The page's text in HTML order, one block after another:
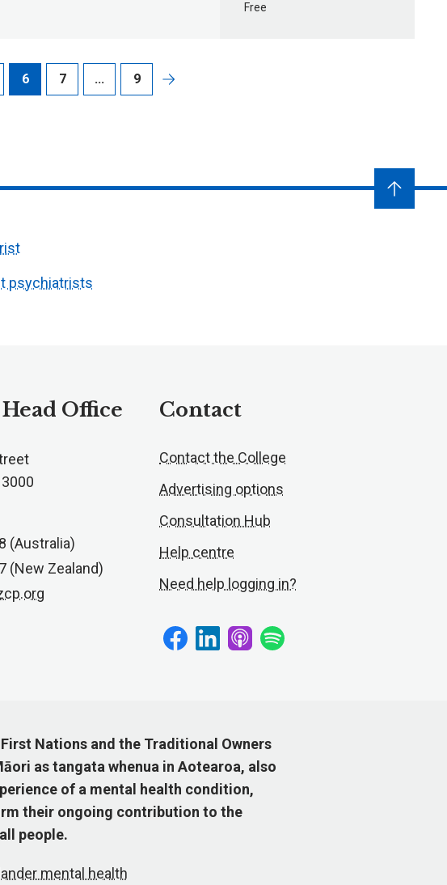
Free
6 7 ... 9
psychiatrists
Office
(Australia)
(New Zealand)
Contact
Contact the College
Advertising options
Consultation Hub
Help centre
Need help logging in?
Nations and the Traditional Owners
as tangata whenua in Aotearoa, also
of a mental health condition,
their ongoing contribution to the
people.
mental health